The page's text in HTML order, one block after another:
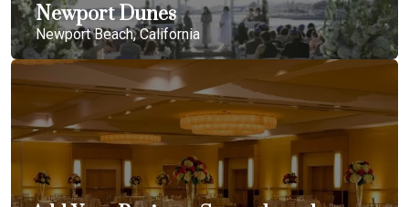
Newport Dunes
Newport Beach, California